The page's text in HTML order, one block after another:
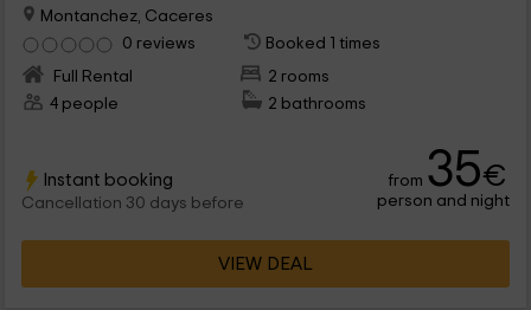
Montanchez, Caceres
0 reviews
Booked 1 times
Full Rental
2 rooms
4 people
2 bathrooms
Instant booking
Cancellation 30 days before
from 35€
person and night
VIEW DEAL